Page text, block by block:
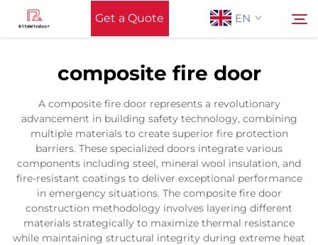
Get a Quote EN
Support
Products
Application
Search
composite fire door
A composite fire door represents a revolutionary
advancement in building safety technology, combining
multiple materials to create superior fire protection
barriers. These specialized doors integrate various
components including steel, mineral wool insulation, and
fire-resistant coatings to deliver exceptional performance
in emergency situations. The composite fire door
construction methodology involves layering different
materials strategically to maximize thermal resistance
while maintaining structural integrity during extreme heat